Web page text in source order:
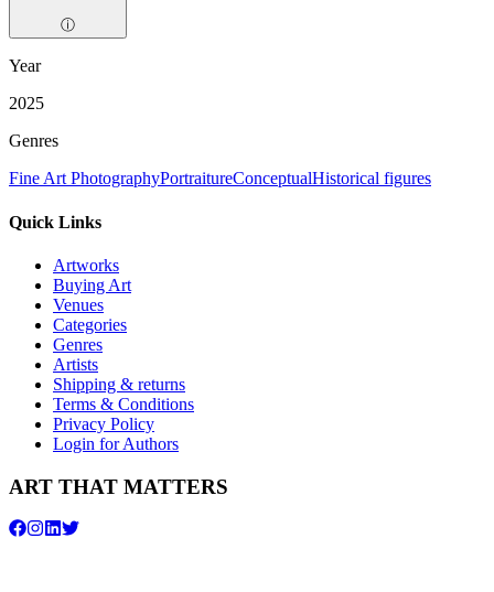
ⓘ
Year
2025
Genres
Fine Art PhotographyPortraitureConceptualHistorical figures
Quick Links
Artworks
Buying Art
Venues
Categories
Genres
Artists
Shipping & returns
Terms & Conditions
Privacy Policy
Login for Authors
ART THAT MATTERS